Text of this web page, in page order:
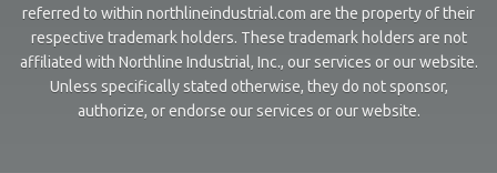
referred to within northlineindustrial.com are the property of their
respective trademark holders. These trademark holders are not
affiliated with Northline Industrial, Inc., our services or our website.
Unless specifically stated otherwise, they do not sponsor,
authorize, or endorse our services or our website.